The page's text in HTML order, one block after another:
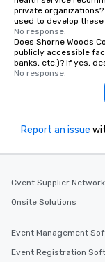
private
used to develop
No response.
Does Shorne Woods
publicly accessible
banks, etc.)? If yes,
No response.
Report an issue
Cvent Supplier Network
Onsite Solutions
Event Management
Event Registration